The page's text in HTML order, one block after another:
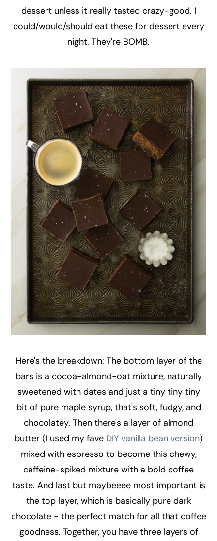
dessert unless it really tasted crazy-good. I
could/would/should eat these for dessert every
night. They're BOMB.
Here's the breakdown: The bottom layer of the
bars is a cocoa-almond-oat mixture, naturally
sweetened with dates and just a tiny tiny tiny
bit of pure maple syrup, that's soft, fudgy, and
chocolatey. Then there's a layer of almond
butter (I used my fave DIY vanilla bean version)
mixed with espresso to become this chewy,
caffeine-spiked mixture with a bold coffee
taste. And last but maybeeee most important is
the top layer, which is basically pure dark
chocolate - the perfect match for all that coffee
goodness. Together, you have three layers of